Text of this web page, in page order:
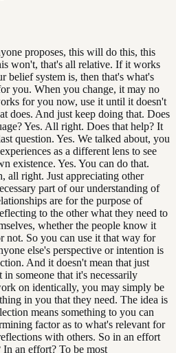
proposes, this will do this, this
won't, that's all relative. If it works
belief system is, then that's what's
you. When you change, it may no
for you now, use it until it doesn't
does. And just keep doing that. Does
Yes. All right. Does that help? It
question. Yes. We talked about, you
as a different lens to see
existence. Yes. You can do that.
all right. Just appreciating other
part of our understanding of
are for the purpose of
to the other what they need to
whether the people know it
not. So you can use it that way for
else's perspective or intention is
And it doesn't mean that just
in someone that it's necessarily
on identically, you may simply be
in you that they need. The idea is
means something to you can
factor as to what's relevant for
with others. So in an effort
an effort? To be most